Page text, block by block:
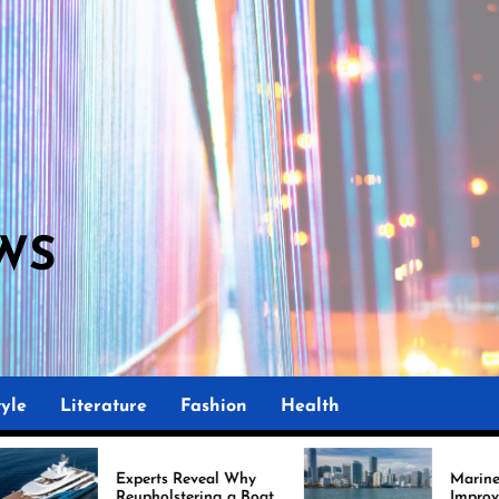
Literature Fashion Health
Reveal Why
Marine Upholstery Is